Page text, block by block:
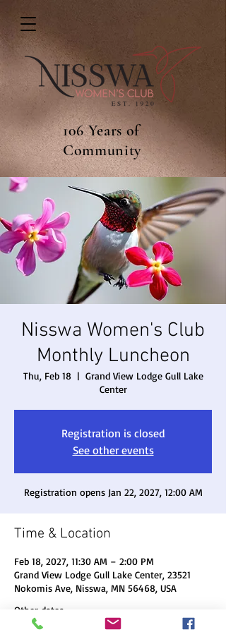
106 Years of
Community
Nisswa Women's Club
Monthly Luncheon
Thu, Feb 18
  |
Grand View Lodge Gull Lake
Center
Registration is closed
See other events
Registration opens Jan 22, 2027, 12:00 AM
Time & Location
Feb 18, 2027, 11:30 AM – 2:00 PM
Grand View Lodge Gull Lake Center, 23521
Nokomis Ave, Nisswa, MN 56468, USA
Other dates
Thu, Aug 20, 11:30 AM